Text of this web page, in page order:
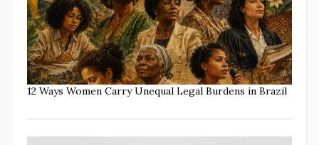
12 Ways Women Carry Unequal Legal Burdens in Brazil